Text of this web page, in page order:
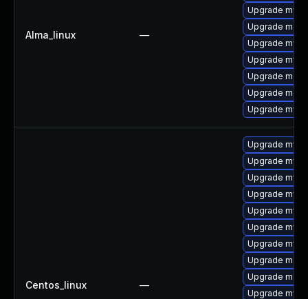
Alma_linux —
Upgrade
Upgrade
Upgrade
Upgrade
Upgrade
Upgrade
Upgrade
Centos_linux —
Upgrade
Upgrade
Upgrade
Upgrade
Upgrade
Upgrade
Upgrade
Upgrade
Upgrade
Upgrade